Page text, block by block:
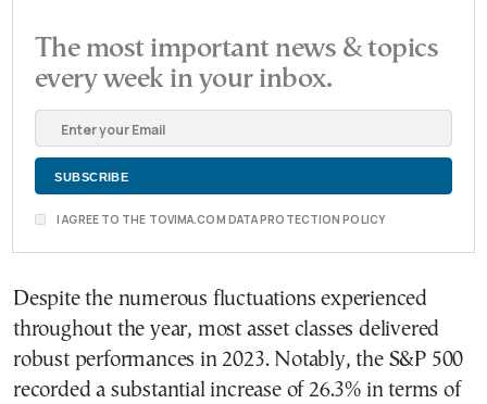
The most important news & topics
every week in your inbox.
I AGREE TO THE TOVIMA.COM DATA PROTECTION POLICY
Despite the numerous fluctuations experienced
throughout the year, most asset classes delivered
robust performances in 2023. Notably, the S&P 500
recorded a substantial increase of 26.3% in terms of